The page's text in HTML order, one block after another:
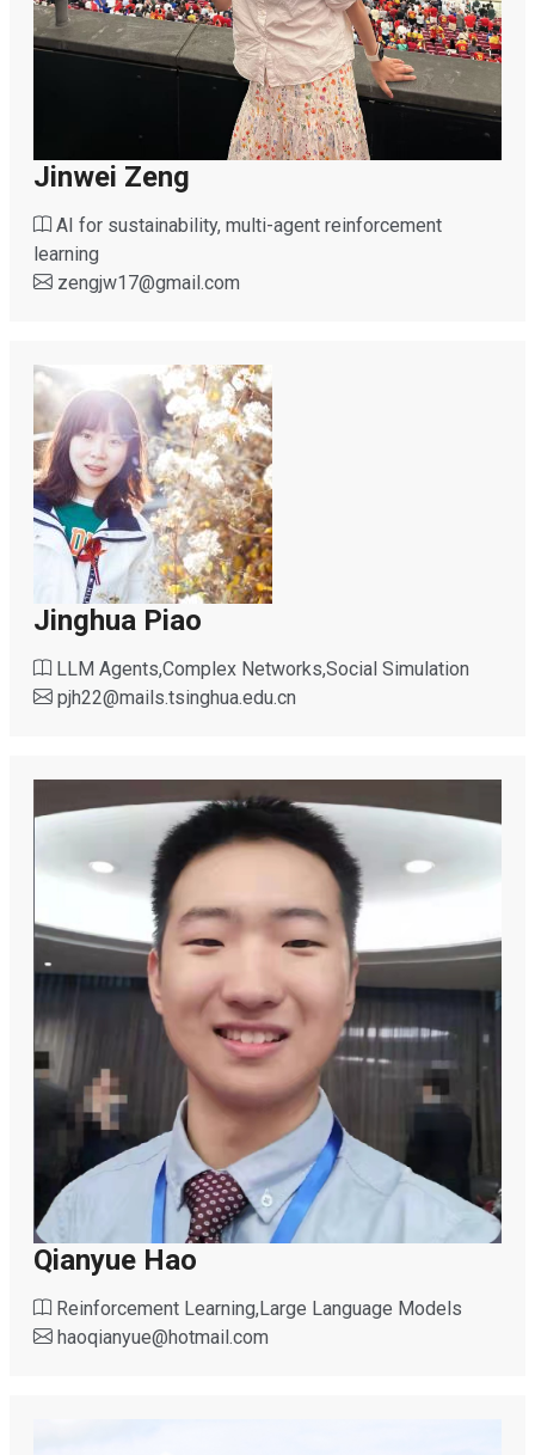
Jinwei Zeng
AI for sustainability, multi-agent reinforcement
learning
zengjw17@gmail.com
Jinghua Piao
LLM Agents,Complex Networks,Social Simulation
pjh22@mails.tsinghua.edu.cn
Qianyue Hao
Reinforcement Learning,Large Language Models
haoqianyue@hotmail.com